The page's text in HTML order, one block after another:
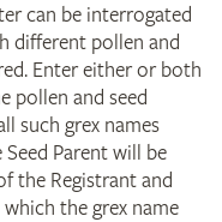
can be interrogated
different pollen and
Enter either or both
pollen and seed
such grex names
Parent will be
the Registrant and
the grex name